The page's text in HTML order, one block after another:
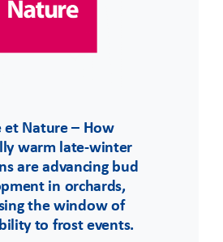
et Nature – How
warm late-winter
are advancing bud
in orchards,
the window of
to frost events.